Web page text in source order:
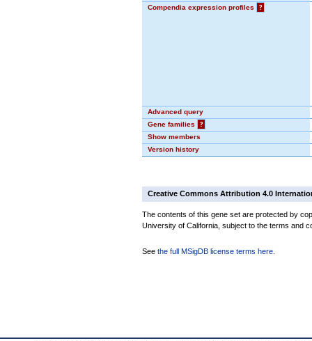
Compendia expression profiles
?
Advanced query
Gene families
?
Show members
Version history
Creative Commons Attribution 4.0
The contents of this gene set are protected by
University of California, subject to the terms and
See the full MSigDB license terms here